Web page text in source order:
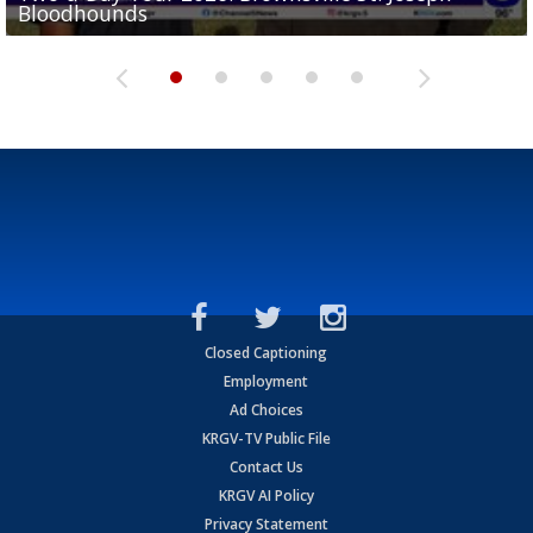
Bloodhounds
Bloodhounds
Two-a-Day Tour 2026: Sharyland Rattlers
Tavian Cord
Two-a-Day Tour 2026: Raymondville Bearkats
Closed Captioning
Employment
Ad Choices
KRGV-TV Public File
Contact Us
KRGV AI Policy
Privacy Statement